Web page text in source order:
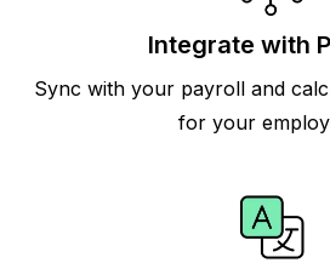
Integrate with
Sync with your payroll and
for your